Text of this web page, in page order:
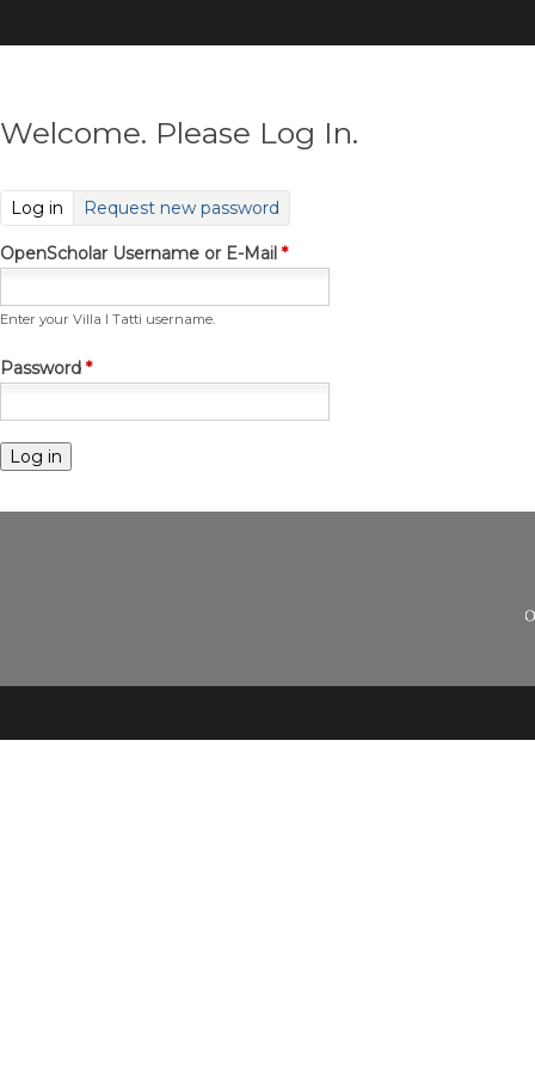
to
Welcome. Please Log In.
Log in (active tab)
Request new password
OpenScholar Username or E-Mail *
Enter your Villa I Tatti username.
Password *